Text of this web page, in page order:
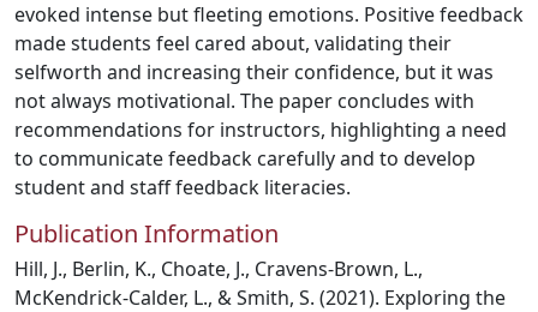
evoked intense but fleeting emotions. Positive feedback
made students feel cared about, validating their
selfworth and increasing their confidence, but it was
not always motivational. The paper concludes with
recommendations for instructors, highlighting a need
to communicate feedback carefully and to develop
student and staff feedback literacies.
Publication Information
Hill, J., Berlin, K., Choate, J., Cravens-Brown, L.,
McKendrick-Calder, L., & Smith, S. (2021). Exploring the